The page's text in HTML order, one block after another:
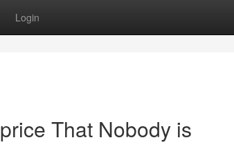
Login
That Nobody is